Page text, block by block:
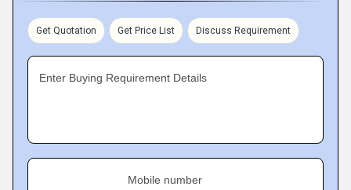
Get Quotation Get Price List Discuss Requirement
Enter Buying Requirement Details
Mobile number